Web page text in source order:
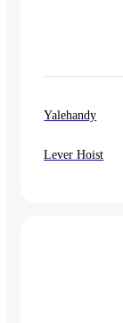
Yalehandy
Lever Hoist